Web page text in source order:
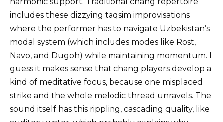
includes these dizzying taqsim improvisations
where the performer has to navigate Uzbekistan’s
modal system (which includes modes like Rost,
Navo, and Dugoh) while maintaining momentum. I
guess it makes sense that chang players develop a
kind of meditative focus, because one misplaced
strike and the whole melodic thread unravels. The
sound itself has this rippling, cascading quality, like